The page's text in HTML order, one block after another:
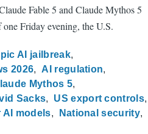
Fable 5 and Claude Mythos 5
Friday evening, the U.S.
AI jailbreak
2026
AI regulation
Mythos 5
Sacks
US export controls
AI models
National security